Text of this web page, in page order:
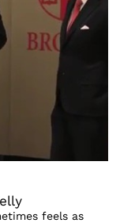
feels as